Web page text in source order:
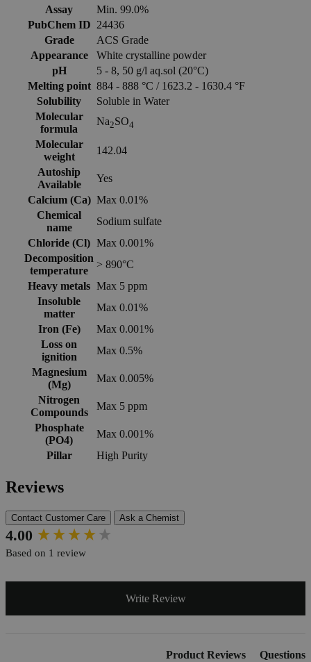
Assay
Min. 99.0%
PubChem ID 24436
Grade
ACS Grade
Appearance
White crystalline powder
pH
5 - 8, 50 g/l aq.sol (20°C)
Melting point 884 - 888 °C / 1623.2 - 1630.4 °F
Solubility
Soluble in Water
Molecular
formula
Na2SO4
Molecular
weight
142.04
Autoship
Available
Yes
Calcium (Ca) Max 0.01%
Chemical
name
Sodium sulfate
Chloride (Cl) Max 0.001%
Decomposition
temperature
> 890°C
Heavy metals Max 5 ppm
Insoluble
matter
Max 0.01%
Iron (Fe)
Max 0.001%
Loss on
ignition
Max 0.5%
Magnesium
(Mg)
Max 0.005%
Nitrogen
Compounds
Max 5 ppm
Phosphate
(PO4)
Max 0.001%
Pillar
High Purity
Reviews
Contact Customer Care Ask a Chemist
4.00
Based on 1 review
Write Review
Product Reviews Questions
New content loaded